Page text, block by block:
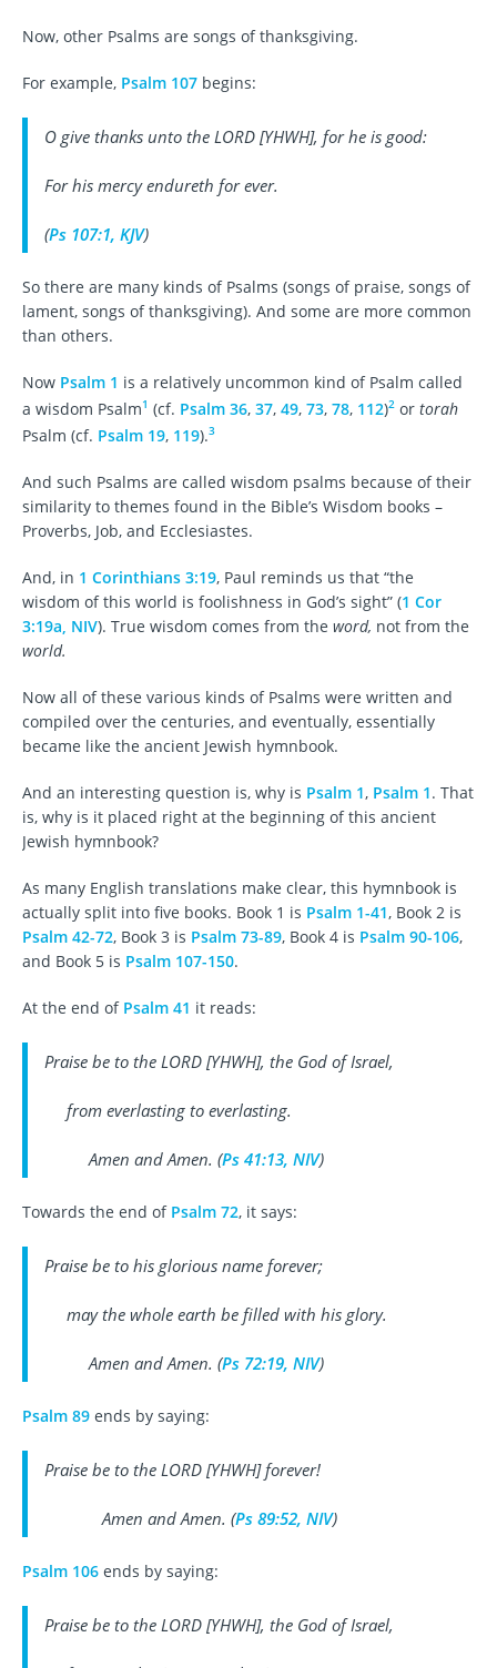
Now, other Psalms are songs of thanksgiving.
For example, Psalm 107 begins:
O give thanks unto the LORD [YHWH], forhe is good:
For his mercy endureth for ever.
(Ps 107:1, KJV)
So there are many kinds of Psalms (songs of praise, songs of
lament, songs of thanksgiving). And some are more common
than others.
Now Psalm 1 is a relatively uncommon kind of Psalm called
a wisdom Psalm1 (cf. Psalm 36, 37, 49, 73, 78, 112)2 or torah
Psalm (cf. Psalm 19, 119).3
And such Psalms are called wisdom psalms because of their
similarity to themes found in the Bible’s Wisdom books –
Proverbs, Job, and Ecclesiastes.
And, in 1 Corinthians 3:19, Paul reminds us that “the
wisdom of this world is foolishness in God’s sight” (1 Cor
3:19a, NIV). True wisdom comes from the word, not from the
world.
Now all of these various kinds of Psalms were written and
compiled over the centuries, and eventually, essentially
became like the ancient Jewish hymnbook.
And an interesting question is, why is Psalm 1, Psalm 1. That
is, why is it placed right at the beginning of this ancient
Jewish hymnbook?
As many English translations make clear, this hymnbook is
actually split into five books. Book 1 is Psalm 1-41, Book 2 is
Psalm 42-72, Book 3 is Psalm 73-89, Book 4 is Psalm 90-106,
and Book 5 is Psalm 107-150.
At the end of Psalm 41 it reads:
Praise be to the LORD [YHWH], the God of Israel,
from everlasting to everlasting.
Amen and Amen. (Ps 41:13, NIV)
Towards the end of Psalm 72, it says:
Praise be to his glorious name forever;
may the whole earth be filled with his glory.
Amen and Amen. (Ps 72:19, NIV)
Psalm 89 ends by saying:
Praise be to the LORD [YHWH] forever!
Amen and Amen. (Ps 89:52, NIV)
Psalm 106 ends by saying:
Praise be to the LORD [YHWH], the God of Israel,